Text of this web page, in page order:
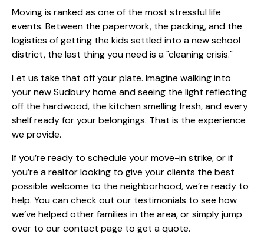
Moving is ranked as one of the most stressful life
events. Between the paperwork, the packing, and the
logistics of getting the kids settled into a new school
district, the last thing you need is a "cleaning crisis."
Let us take that off your plate. Imagine walking into
your new Sudbury home and seeing the light reflecting
off the hardwood, the kitchen smelling fresh, and every
shelf ready for your belongings. That is the experience
we provide.
If you’re ready to schedule your move-in strike, or if
you’re a realtor looking to give your clients the best
possible welcome to the neighborhood, we’re ready to
help. You can check out our testimonials to see how
we’ve helped other families in the area, or simply jump
over to ourcontact page to get a quote.